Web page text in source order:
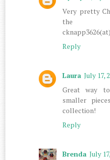
Very pretty
the
Reply
Laura July 17,
Great way
smaller
collection!
Reply
Brenda July